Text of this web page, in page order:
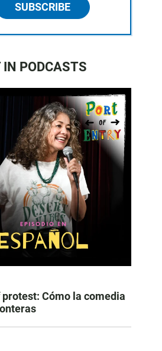
SUBSCRIBE
IN PODCASTS
Cómo la comedia